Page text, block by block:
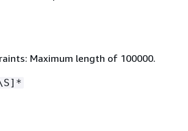
Maximum length of 100000.